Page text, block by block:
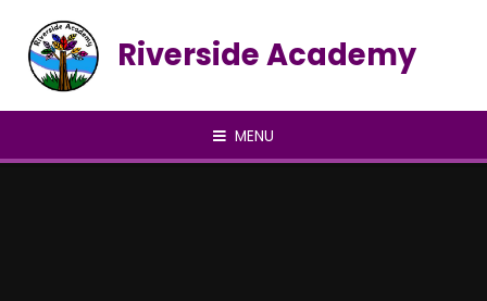
Riverside Academy
MENU